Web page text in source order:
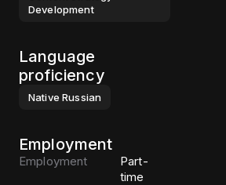
Development
Language
proficiency
Native Russian
Employment
Employment
Part-
time